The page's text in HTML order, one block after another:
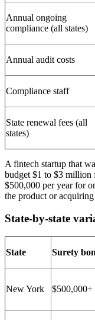
Annual ongoing
compliance (all states)
Annual audit costs
Compliance staff
State renewal fees (all
states)
A fintech startup that
budget $1 to $3 million
$500,000 per year for
the product or acquiring
State-by-state
State Surety
New York $500,000+